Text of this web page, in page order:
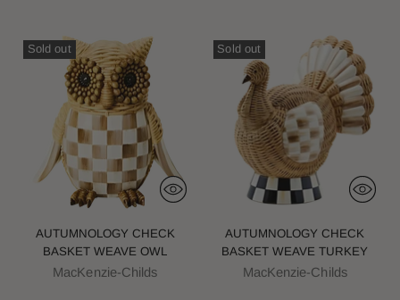
Sold out
AUTUMNOLOGY CHECK
BASKET WEAVE OWL
MacKenzie-Childs
Sold out
AUTUMNOLOGY CHECK
BASKET WEAVE TURKEY
MacKenzie-Childs